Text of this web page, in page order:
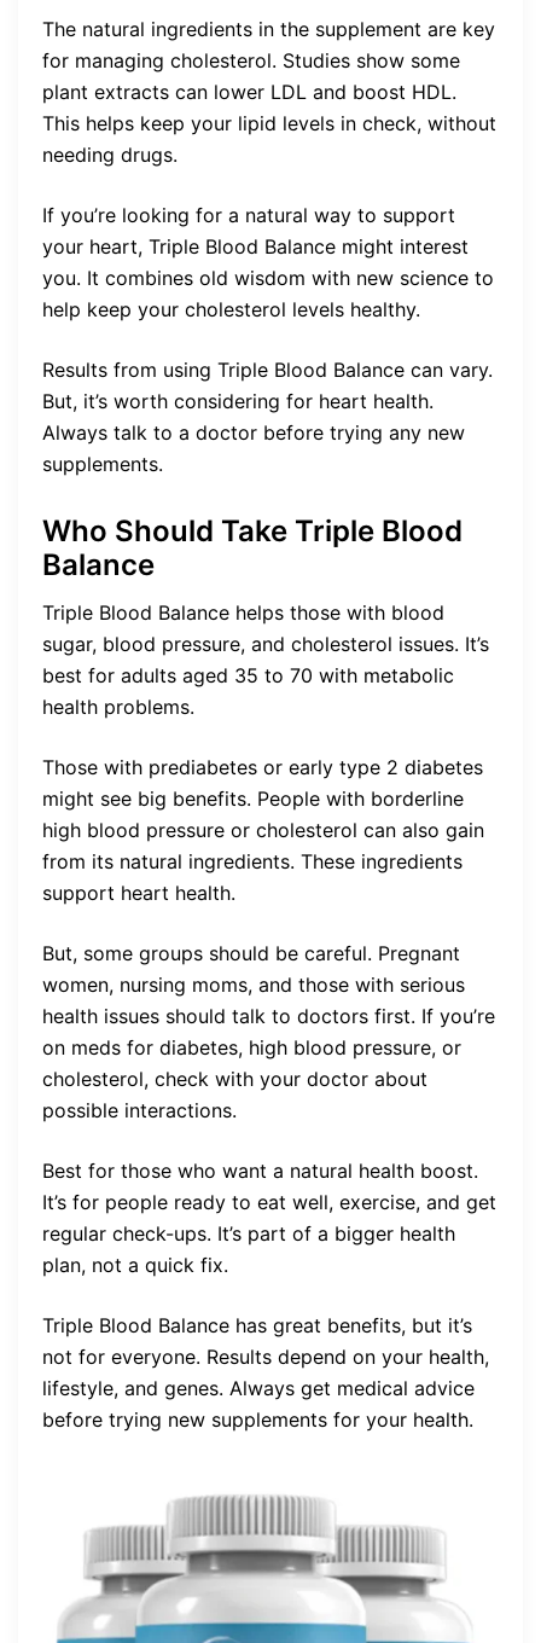
The natural ingredients in the supplement are key
for managing cholesterol. Studies show some
plant extracts can lower LDL and boost HDL.
This helps keep your lipid levels in check, without
needing drugs.
If you’re looking for a natural way to support
your heart, Triple Blood Balance might interest
you. It combines old wisdom with new science to
help keep your cholesterol levels healthy.
Results from using Triple Blood Balance can vary.
But, it’s worth considering for heart health.
Always talk to a doctor before trying any new
supplements.
Who Should Take Triple Blood
Balance
Triple Blood Balance helps those with blood
sugar, blood pressure, and cholesterol issues. It’s
best for adults aged 35 to 70 with metabolic
health problems.
Those with prediabetes or early type 2 diabetes
might see big benefits. People with borderline
high blood pressure or cholesterol can also gain
from its natural ingredients. These ingredients
support heart health.
But, some groups should be careful. Pregnant
women, nursing moms, and those with serious
health issues should talk to doctors first. If you’re
on meds for diabetes, high blood pressure, or
cholesterol, check with your doctor about
possible interactions.
Best for those who want a natural health boost.
It’s for people ready to eat well, exercise, and get
regular check-ups. It’s part of a bigger health
plan, not a quick fix.
Triple Blood Balance has great benefits, but it’s
not for everyone. Results depend on your health,
lifestyle, and genes. Always get medical advice
before trying new supplements for your health.